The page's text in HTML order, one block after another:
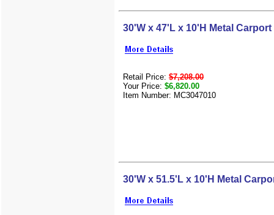
30'W x 47'L x 10'H Metal Carport
Retail Price: $7,208.00
Your Price: $6,820.00
Item Number: MC3047010
30'W x 51.5'L x 10'H Metal